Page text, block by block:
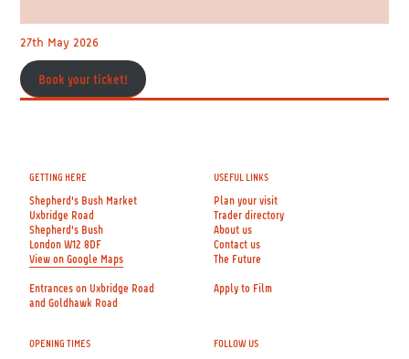
27th May 2026
Book your ticket!
GETTING HERE
Shepherd's Bush Market
Uxbridge Road
Shepherd's Bush
London W12 8DF
View on Google Maps
Entrances on Uxbridge Road
and Goldhawk Road
USEFUL LINKS
Plan your visit
Trader directory
About us
Contact us
The Future
Apply to Film
OPENING TIMES FOLLOW US